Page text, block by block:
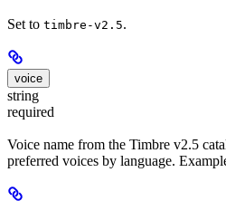
Set to timbre-v2.5.
voice
string
required
Voice name from the Timbre v2.5
preferred voices by language.